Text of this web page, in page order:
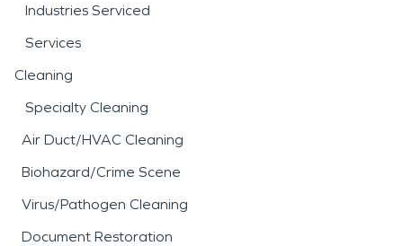
Industries Serviced
Services
Cleaning
Specialty Cleaning
Air Duct/HVAC Cleaning
Biohazard/Crime Scene
Virus/Pathogen Cleaning
Document Restoration